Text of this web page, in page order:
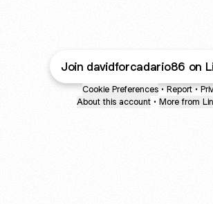
Join davidforcadario86 on
Cookie Preferences • Report •
About this account • More from